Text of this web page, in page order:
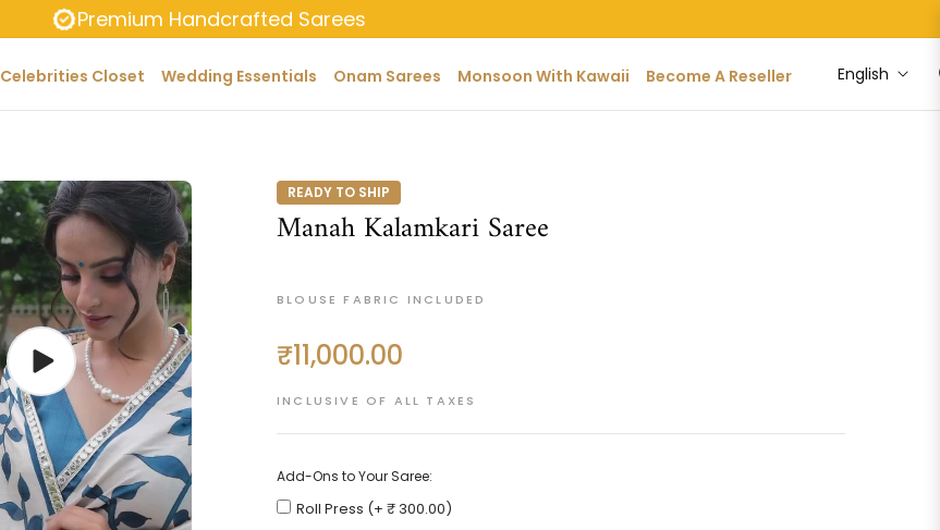
Premium Handcrafted Sarees
Celebrities Closet Wedding Essentials Onam Sarees Monsoon With Kawaii Become A Reseller English
READY TO SHIP
Manah Kalamkari Saree
BLOUSE FABRIC INCLUDED
Regular
price
₹11,000.00
INCLUSIVE OF ALL TAXES
Add-Ons to Your Saree:
Roll Press (+ ₹ 300.00)